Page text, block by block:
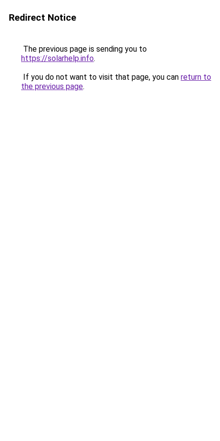
Redirect Notice
The previous page is sending you to
https://solarhelp.info.
If you do not want to visit that page, you can return to
the previous page.